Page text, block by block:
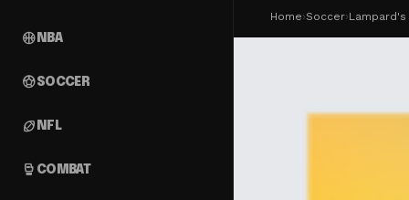
sports_basketball NBA
sports_soccerSOCCER
sports_football NFL
sports_mma COMBAT
Home›Soccer›